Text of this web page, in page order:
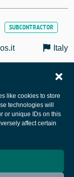
like cookies to store
technologies will
or unique IDs on this
affect certain
Italy